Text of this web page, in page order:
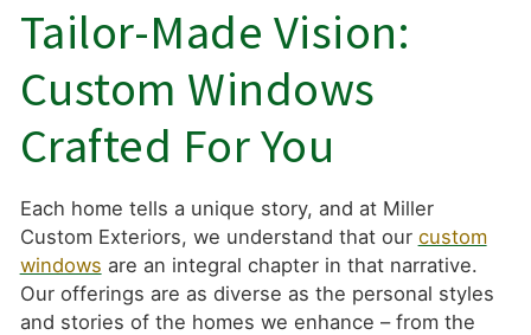
Tailor-Made Vision:
Custom Windows
Crafted For You
Each home tells a unique story, and at Miller
Custom Exteriors, we understand that our custom
windows are an integral chapter in that narrative.
Our offerings are as diverse as the personal styles
and stories of the homes we enhance – from the